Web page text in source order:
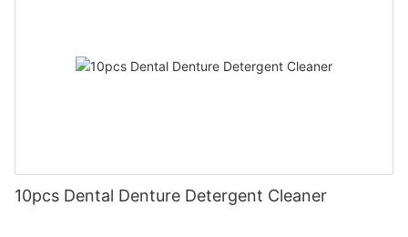
10pcs Dental Denture Detergent Cleaner